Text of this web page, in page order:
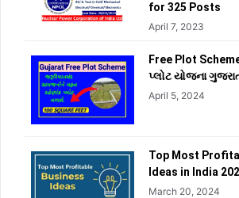
for 325 Posts
April 7, 2023
Free Plot
પ્લોટ યોજના
April 5, 2024
Top Most
Ideas in India
March 20, 2024